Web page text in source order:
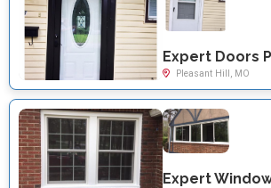
Pleasant Hill, MO